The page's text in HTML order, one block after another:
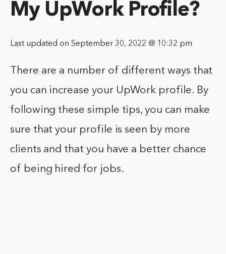
My UpWork Profile?
Last updated on September 30, 2022 @ 10:32 pm
There are a number of different ways that
you can increase your UpWork profile. By
following these simple tips, you can make
sure that your profile is seen by more
clients and that you have a better chance
of being hired for jobs.